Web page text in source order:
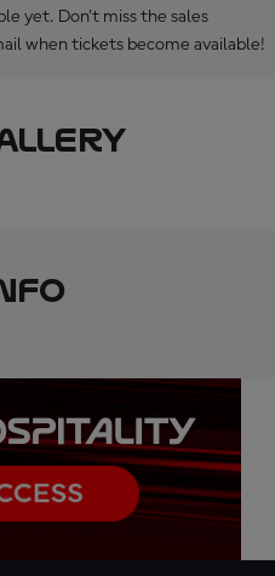
yet. Don’t miss the sales
when tickets become available!